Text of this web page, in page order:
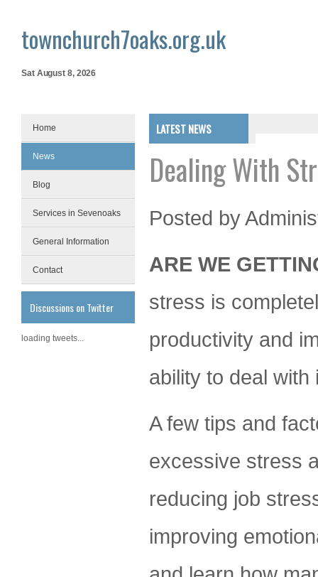
townchurch7oaks.org.uk
Sat August 8, 2026
Home
News
Blog
Services in Sevenoaks
General Information
Contact
Discussions on Twitter
loading tweets...
LATEST NEWS
Dealing With
Posted by
ARE WE
stress is
productivity and
ability to deal
A few tips and
excessive stress
reducing job
improving